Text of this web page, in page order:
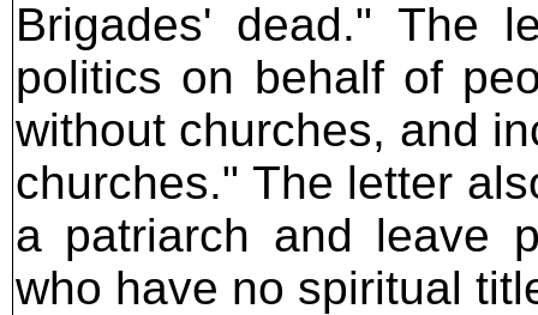
Brigades' dead." The
politics on behalf of
without churches, and
churches." The letter
a patriarch and leave
who have no spiritual